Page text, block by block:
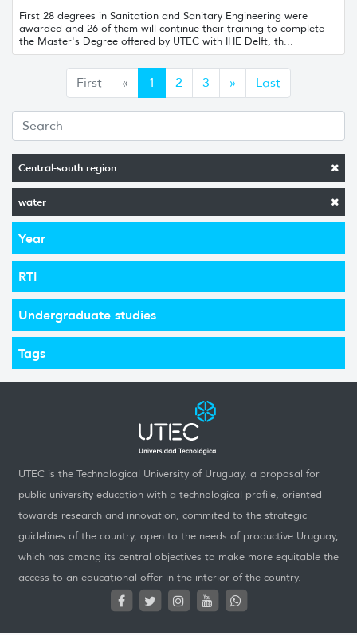
Central-south region
water
Year
RTI
Undergraduate studies
Tags
First 28 degrees in Sanitation and Sanitary Engineering were
awarded and 26 of them will continue their training to complete
the Master's Degree offered by UTEC with IHE Delft, th...
First « Anterior
1 2 3 » Siguiente
Last
UTEC is the Technological University of Uruguay, a proposal for
public university education with a technological profile, oriented
towards research and innovation, commited to the strategic
guidelines of the country, open to the needs of productive Uruguay,
which has among its central objectives to make more equitable the
access to an educational offer in the interior of the country.